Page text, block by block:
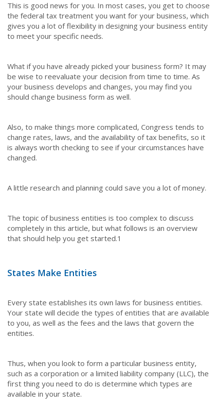
This is good news for you. In most cases, you get to choose
the federal tax treatment you want for your business, which
gives you a lot of flexibility in designing your business entity
to meet your specific needs.
What if you have already picked your business form? It may
be wise to reevaluate your decision from time to time. As
your business develops and changes, you may find you
should change business form as well.
Also, to make things more complicated, Congress tends to
change rates, laws, and the availability of tax benefits, so it
is always worth checking to see if your circumstances have
changed.
A little research and planning could save you a lot of money.
The topic of business entities is too complex to discuss
completely in this article, but what follows is an overview
that should help you get started.1
States Make Entities
Every state establishes its own laws for business entities.
Your state will decide the types of entities that are available
to you, as well as the fees and the laws that govern the
entities.
Thus, when you look to form a particular business entity,
such as a corporation or a limited liability company (LLC), the
first thing you need to do is determine which types are
available in your state.